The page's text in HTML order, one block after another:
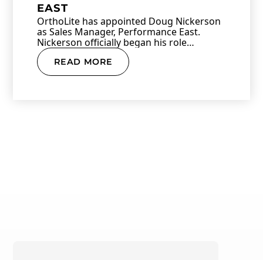
EAST
OrthoLite has appointed Doug Nickerson
as Sales Manager, Performance East.
Nickerson officially began his role…
READ MORE